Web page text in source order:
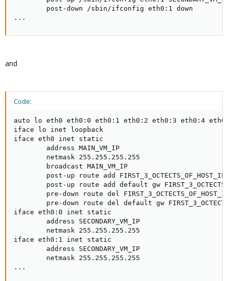
        post-down /sbin/ifconfig eth0:1 down
...
and
Code:
auto lo eth0 eth0:0 eth0:1 eth0:2 eth0:3 eth0:4
iface lo inet loopback
iface eth0 inet static
        address MAIN_VM_IP
        netmask 255.255.255.255
        broadcast MAIN_VM_IP
post-up route add
post-up route add default gw
pre-down route del
pre-down route del default gw
iface eth0:0 inet static
        address SECONDARY_VM_IP
        netmask 255.255.255.255
iface eth0:1 inet static
        address SECONDARY_VM_IP
        netmask 255.255.255.255
...